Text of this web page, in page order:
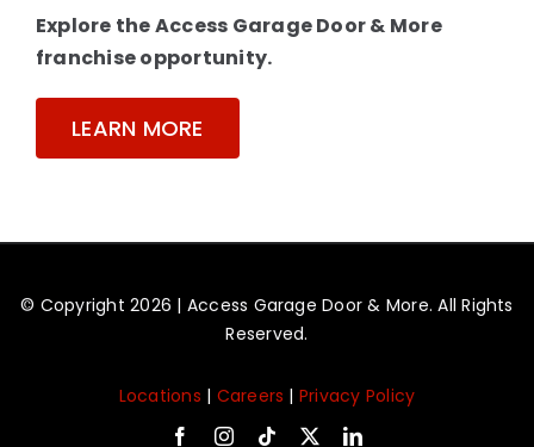
Explore the Access Garage Door & More
franchise opportunity.
LEARN MORE
© Copyright 2026 | Access Garage Door & More. All Rights
Reserved.
Locations | Careers | Privacy Policy